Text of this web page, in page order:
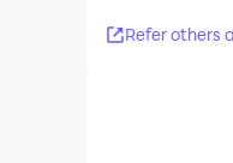
Refer others